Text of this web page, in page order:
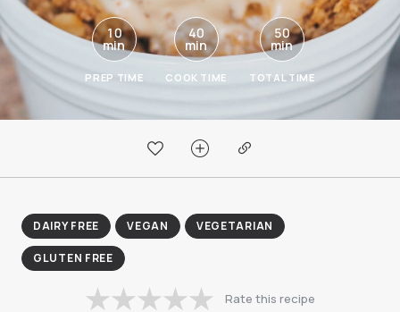
10
min
PREP TIME
40
min
COOK TIME
50
min
TOTAL TIME
DAIRY FREE VEGAN VEGETARIAN
GLUTEN FREE
Rate this recipe